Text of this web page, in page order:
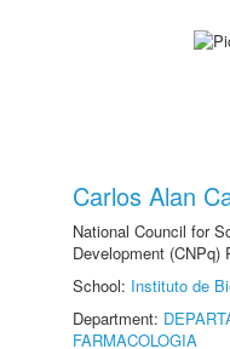
Carlos Alan
National Council for
Development (CNPq)
School: Instituto de
Department:
FARMACOLOGIA